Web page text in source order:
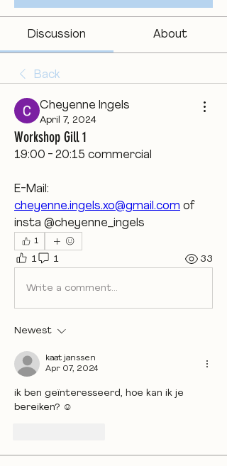
Discussion About
Back
Cheyenne Ingels
April 7, 2024
Workshop Gill 1
19:00 - 20:15 commercial
cheyenne.ingels.xo@gmail.com of
insta @cheyenne_ingels
1
1 1 33
Write a comment...
Newest
kaat janssen
Apr 07, 2024
ik ben geïnteresseerd, hoe kan ik je
bereiken? ☺️